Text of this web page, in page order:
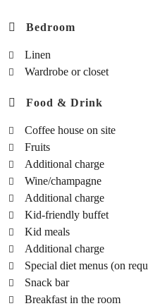
Bedroom
Linen
Wardrobe or closet
Food & Drink
Coffee house on site
Fruits
Additional charge
Wine/champagne
Additional charge
Kid-friendly buffet
Kid meals
Additional charge
Special diet menus (on
Snack bar
Breakfast in the room